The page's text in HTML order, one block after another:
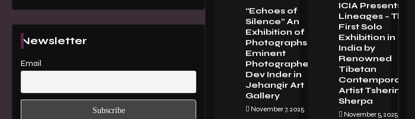
Newsletter
Email
“Echoes of
Silence” An
Exhibition of
PhotographsBy
Eminent
Photographer
Dev Inder in
Jehangir Art
Gallery
November 7, 2025
ICIA Presents
Lineages – The
First Solo
Exhibition in
India by
Renowned
Tibetan
Contemporary
Artist Tsherin
Sherpa
November 5, 2025